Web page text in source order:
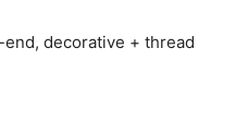
decorative + thread